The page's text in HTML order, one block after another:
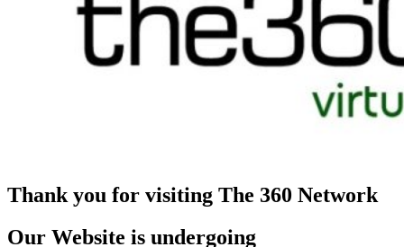
Thank you for visiting The 360 Network
Our Website is undergoing